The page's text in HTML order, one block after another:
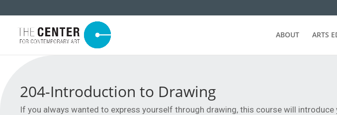
ABOUT ARTS
204-Introduction to Drawing
If you always wanted to express yourself through drawing, this course will